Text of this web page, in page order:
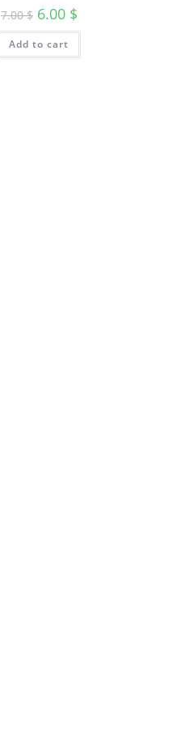
7.00$ 6.00 $
Add to cart